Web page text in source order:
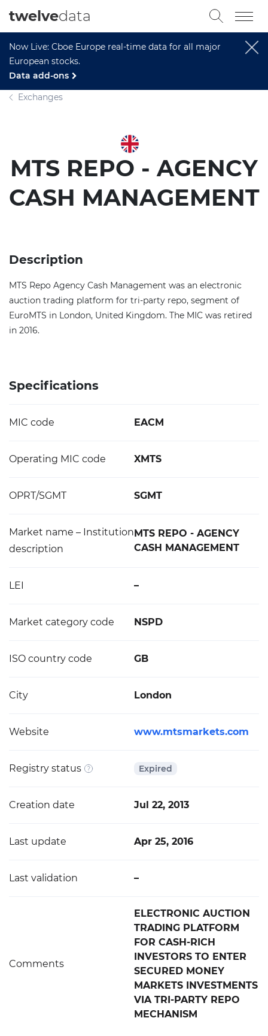
Now Live: Cboe Europe real-time data for all major
European stocks.
Data add-ons
twelvedata
Exchanges
MTS REPO - AGENCY
CASH MANAGEMENT
Description
MTS Repo Agency Cash Management was an electronic
auction trading platform for tri-party repo, segment of
EuroMTS in London, United Kingdom. The MIC was retired
in 2016.
Specifications
MIC code EACM
Operating MIC code XMTS
OPRT/SGMT SGMT
Market name – Institution
description
MTS REPO - AGENCY
CASH MANAGEMENT
LEI –
Market category code NSPD
ISO country code GB
City London
Website www.mtsmarkets.com
Registry status Expired
Creation date Jul 22, 2013
Last update Apr 25, 2016
Last validation –
Comments
ELECTRONIC AUCTION
TRADING PLATFORM
FOR CASH-RICH
INVESTORS TO ENTER
SECURED MONEY
MARKETS INVESTMENTS
VIA TRI-PARTY REPO
MECHANISM